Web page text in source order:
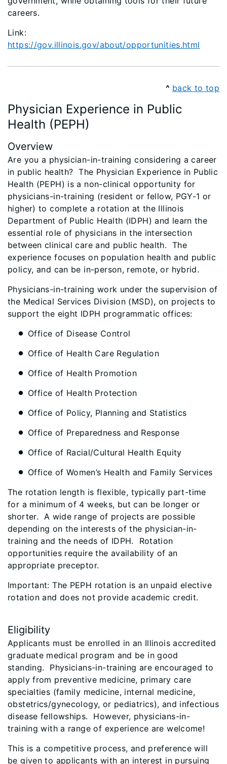
careers.
Link:
https://gov.illinois.gov/about/opportunities.html
^ back to top
Physician Experience in Public
Health (PEPH)
Overview
Are you a physician-in-training considering a career
in public health? The Physician Experience in Public
Health (PEPH) is a non-clinical opportunity for
physicians-in-training (resident or fellow, PGY-1 or
higher) to complete a rotation at the Illinois
Department of Public Health (IDPH) and learn the
essential role of physicians in the intersection
between clinical care and public health. The
experience focuses on population health and public
policy, and can be in-person, remote, or hybrid.
Physicians-in-training work under the supervision of
the Medical Services Division (MSD), on projects to
support the eight IDPH programmatic offices:
Office of Disease Control
Office of Health Care Regulation
Office of Health Promotion
Office of Health Protection
Office of Policy, Planning and Statistics
Office of Preparedness and Response
Office of Racial/Cultural Health Equity
Office of Women’s Health and Family Services
The rotation length is flexible, typically part-time
for a minimum of 4 weeks, but can be longer or
shorter. A wide range of projects are possible
depending on the interests of the physician-in-
training and the needs of IDPH. Rotation
opportunities require the availability of an
appropriate preceptor.
Important: The PEPH rotation is an unpaid elective
rotation and does not provide academic credit.
Eligibility
Applicants must be enrolled in an Illinois accredited
graduate medical program and be in good
standing. Physicians-in-training are encouraged to
apply from preventive medicine, primary care
specialties (family medicine, internal medicine,
obstetrics/gynecology, or pediatrics), and infectious
disease fellowships. However, physicians-in-
training with a range of experience are welcome!
This is a competitive process, and preference will
be given to applicants with an interest in pursuing